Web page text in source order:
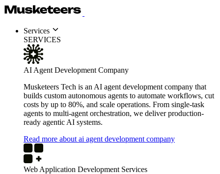
Services
SERVICES
AI Agent Development Company
Musketeers Tech is an AI agent development company that
builds custom autonomous agents to automate workflows, cut
costs by up to 80%, and scale operations. From single-task
agents to multi-agent orchestration, we deliver production-
ready agentic AI systems.
Read more about ai agent development company
Web Application Development Services